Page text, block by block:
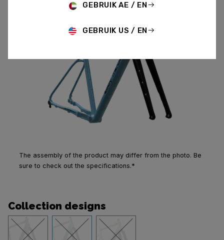
STRASBOURG A & FORK SBA01BS(M)
The assembly of the product may differ from the photo. Be
sure to check out the specifications.*
Collection designs
GEBRUIK AE / EN
GEBRUIK US / EN